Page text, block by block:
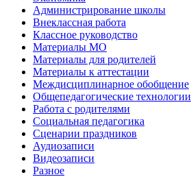
Администрирование школы
Внеклассная работа
Классное руководство
Материалы МО
Материалы для родителей
Материалы к аттестации
Междисциплинарное обобщение
Общепедагогические технологии
Работа с родителями
Социальная педагогика
Сценарии праздников
Аудиозаписи
Видеозаписи
Разное